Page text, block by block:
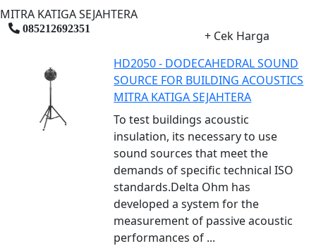
MITRA KATIGA SEJAHTERA
085212692351
+ Cek Harga
HD2050 - DODECAHEDRAL SOUND
SOURCE FOR BUILDING ACOUSTICS
MITRA KATIGA SEJAHTERA
To test buildings acoustic
insulation, its necessary to use
sound sources that meet the
demands of specific technical ISO
standards.Delta Ohm has
developed a system for the
measurement of passive acoustic
performances of ...